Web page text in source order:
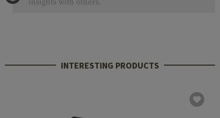
insights with others.
INTERESTING PRODUCTS